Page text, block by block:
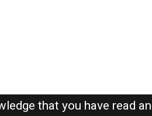
that you have read